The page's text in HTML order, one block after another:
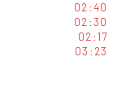
02:40
02:30
02:17
03:23